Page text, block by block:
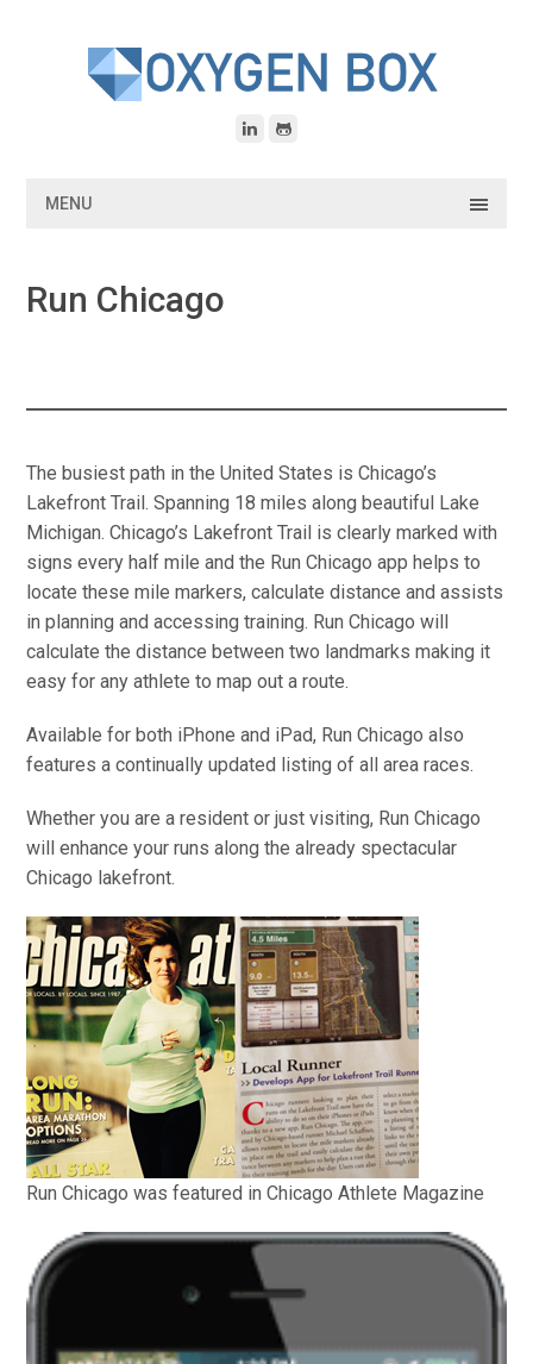
MENU
Run Chicago
The busiest path in the United States is Chicago’s
Lakefront Trail. Spanning 18 miles along beautiful Lake
Michigan. Chicago’s Lakefront Trail is clearly marked with
signs every half mile and the Run Chicago app helps to
locate these mile markers, calculate distance and assists
in planning and accessing training. Run Chicago will
calculate the distance between two landmarks making it
easy for any athlete to map out a route.
Available for both iPhone and iPad, Run Chicago also
features a continually updated listing of all area races.
Whether you are a resident or just visiting, Run Chicago
will enhance your runs along the already spectacular
Chicago lakefront.
Run Chicago was featured in Chicago Athlete Magazine